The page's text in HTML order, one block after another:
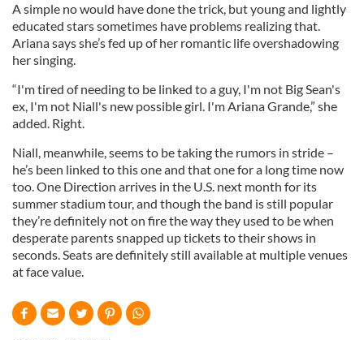
A simple no would have done the trick, but young and lightly
educated stars sometimes have problems realizing that.
Ariana says she’s fed up of her romantic life overshadowing
her singing.
“I'm tired of needing to be linked to a guy, I'm not Big Sean's
ex, I'm not Niall's new possible girl. I'm Ariana Grande,” she
added. Right.
Niall, meanwhile, seems to be taking the rumors in stride –
he’s been linked to this one and that one for a long time now
too. One Direction arrives in the U.S. next month for its
summer stadium tour, and though the band is still popular
they’re definitely not on fire the way they used to be when
desperate parents snapped up tickets to their shows in
seconds. Seats are definitely still available at multiple venues
at face value.